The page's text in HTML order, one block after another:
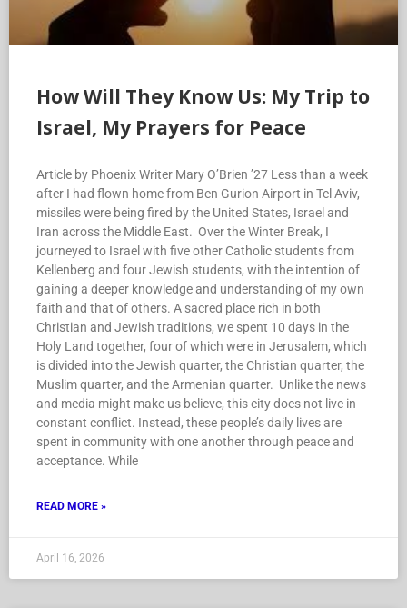
How Will They Know Us: My Trip to
Israel, My Prayers for Peace
Article by Phoenix Writer Mary O’Brien ’27 Less than a week
after I had flown home from Ben Gurion Airport in Tel Aviv,
missiles were being fired by the United States, Israel and
Iran across the Middle East. Over the Winter Break, I
journeyed to Israel with five other Catholic students from
Kellenberg and four Jewish students, with the intention of
gaining a deeper knowledge and understanding of my own
faith and that of others. A sacred place rich in both
Christian and Jewish traditions, we spent 10 days in the
Holy Land together, four of which were in Jerusalem, which
is divided into the Jewish quarter, the Christian quarter, the
Muslim quarter, and the Armenian quarter. Unlike the news
and media might make us believe, this city does not live in
constant conflict. Instead, these people’s daily lives are
spent in community with one another through peace and
acceptance. While
READ MORE »
April 16, 2026